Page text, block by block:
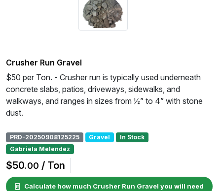
Crusher Run Gravel
$50 per Ton. - Crusher run is typically used underneath
concrete slabs, patios, driveways, sidewalks, and
walkways, and ranges in sizes from ½” to 4” with stone
dust.
PRD-20250908125225 Gravel
In Stock
Gabriela Melendez
$50.00 / Ton
Calculate how much Crusher Run Gravel you will need